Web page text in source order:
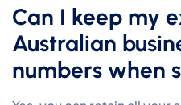
Can I keep my
Australian
numbers when